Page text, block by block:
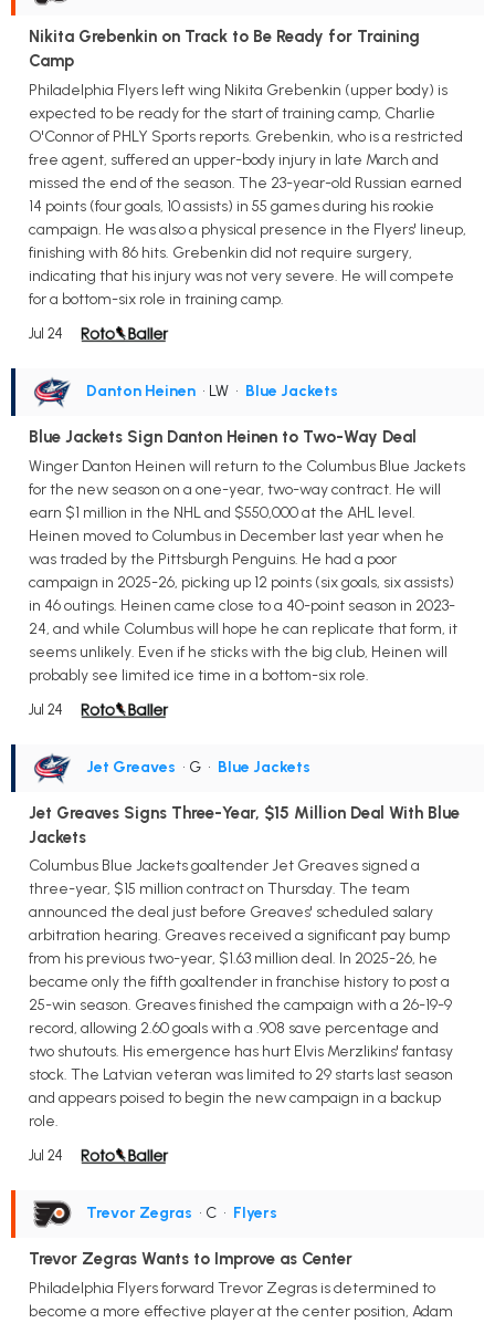
Nikita Grebenkin on Track to Be Ready for Training
Camp
Philadelphia Flyers left wing Nikita Grebenkin (upper body) is
expected to be ready for the start of training camp, Charlie
O'Connor of PHLY Sports reports. Grebenkin, who is a restricted
free agent, suffered an upper-body injury in late March and
missed the end of the season. The 23-year-old Russian earned
14 points (four goals, 10 assists) in 55 games during his rookie
campaign. He was also a physical presence in the Flyers' lineup,
finishing with 86 hits. Grebenkin did not require surgery,
indicating that his injury was not very severe. He will compete
for a bottom-six role in training camp.
Jul 24
Danton Heinen • LW • Blue Jackets
Blue Jackets Sign Danton Heinen to Two-Way Deal
Winger Danton Heinen will return to the Columbus Blue Jackets
for the new season on a one-year, two-way contract. He will
earn $1 million in the NHL and $550,000 at the AHL level.
Heinen moved to Columbus in December last year when he
was traded by the Pittsburgh Penguins. He had a poor
campaign in 2025-26, picking up 12 points (six goals, six assists)
in 46 outings. Heinen came close to a 40-point season in 2023-
24, and while Columbus will hope he can replicate that form, it
seems unlikely. Even if he sticks with the big club, Heinen will
probably see limited ice time in a bottom-six role.
Jul 24
Jet Greaves • G • Blue Jackets
Jet Greaves Signs Three-Year, $15 Million Deal With Blue
Jackets
Columbus Blue Jackets goaltender Jet Greaves signed a
three-year, $15 million contract on Thursday. The team
announced the deal just before Greaves' scheduled salary
arbitration hearing. Greaves received a significant pay bump
from his previous two-year, $1.63 million deal. In 2025-26, he
became only the fifth goaltender in franchise history to post a
25-win season. Greaves finished the campaign with a 26-19-9
record, allowing 2.60 goals with a .908 save percentage and
two shutouts. His emergence has hurt Elvis Merzlikins' fantasy
stock. The Latvian veteran was limited to 29 starts last season
and appears poised to begin the new campaign in a backup
role.
Jul 24
Trevor Zegras • C • Flyers
Trevor Zegras Wants to Improve as Center
Philadelphia Flyers forward Trevor Zegras is determined to
become a more effective player at the center position, Adam